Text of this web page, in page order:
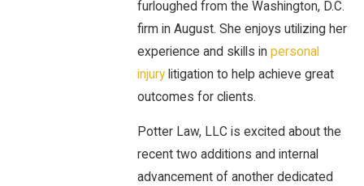
furloughed from the Washington, D.C.
firm in August. She enjoys utilizing her
experience and skills in personal
injurylitigation to help achieve great
outcomes for clients.
Potter Law, LLC is excited about the
recent two additions and internal
advancement of another dedicated